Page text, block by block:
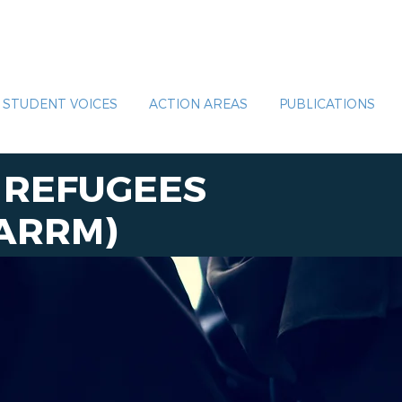
STUDENT VOICES ACTION AREAS PUBLICATIONS
)